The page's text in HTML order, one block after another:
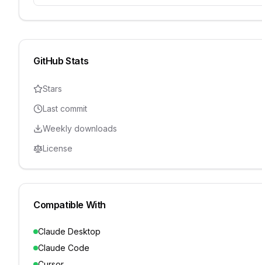
GitHub Stats
Stars
Last commit
Weekly downloads
License
Compatible With
Claude Desktop
Claude Code